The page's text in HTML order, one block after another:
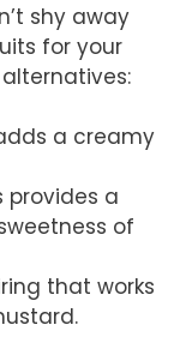
shy away
for your
a creamy
provides a
of
that works